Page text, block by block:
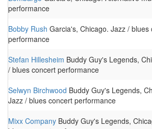
performance
Bobby Rush Garcia's, Chicago. Jazz / blues
performance
Stefan Hillesheim Buddy Guy's Legends,
/ blues concert performance
Selwyn Birchwood Buddy Guy's Legends,
Jazz / blues concert performance
Mixx Company Buddy Guy's Legends,